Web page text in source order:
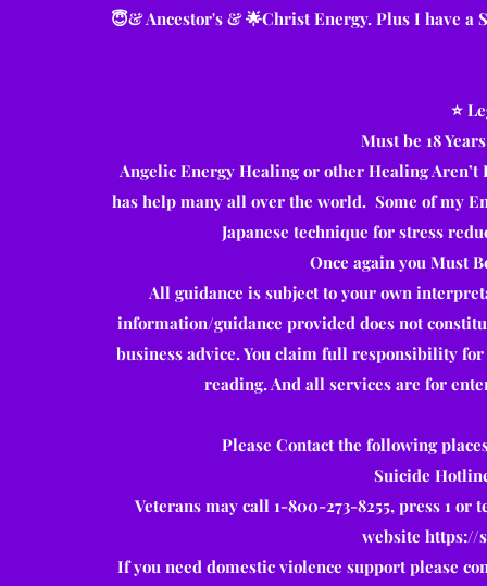
😇& Ancestor's & 🌟Christ Energy. Plus I have
⭐️
Must be 18
Angelic Energy Healing or other Healing
has help many all over the world. Some of my
Japanese technique for stress
Once again you Must
All guidance is subject to your own
information/guidance provided does not
business advice. You claim full responsibility
reading. And all services are for
Please Contact the following
Suicide
Veterans may call 1-800-273-8255, press 1 or
website https://
If you need domestic violence support please